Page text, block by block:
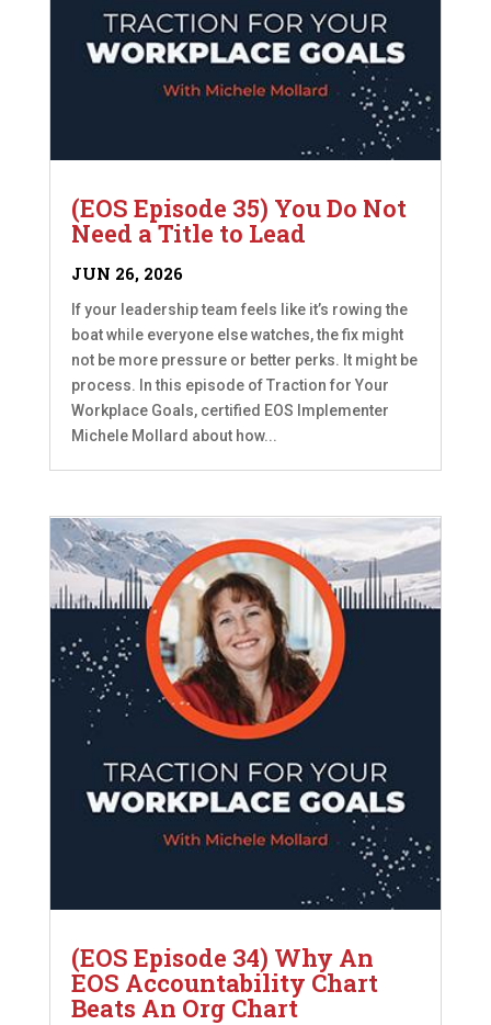
(EOS Episode 35) You Do Not
Need a Title to Lead
JUN 26, 2026
If your leadership team feels like it’s rowing the
boat while everyone else watches, the fix might
not be more pressure or better perks. It might be
process. In this episode of Traction for Your
Workplace Goals, certified EOS Implementer
Michele Mollard about how...
(EOS Episode 34) Why An
EOS Accountability Chart
Beats An Org Chart